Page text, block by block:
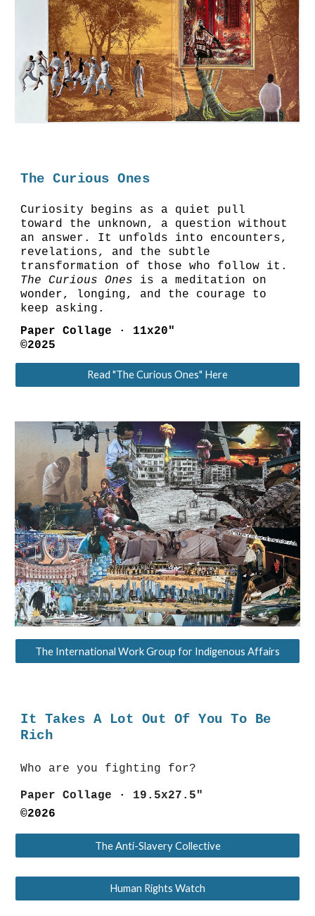
The Curious Ones
Curiosity begins as a quiet pull
toward the unknown, a question without
an answer. It unfolds into encounters,
revelations, and the subtle
transformation of those who follow it.
The Curious Ones is a meditation on
wonder, longing, and the courage to
keep asking.
Paper Collage · 11x20"
©2025
Read "The Curious Ones" Here
The International Work Group for Indigenous Affairs
It Takes A Lot Out Of You To Be
Rich
Who are you fighting for?
Paper Collage · 19.5x27.5"
©2026
The Anti-Slavery Collective
Human Rights Watch